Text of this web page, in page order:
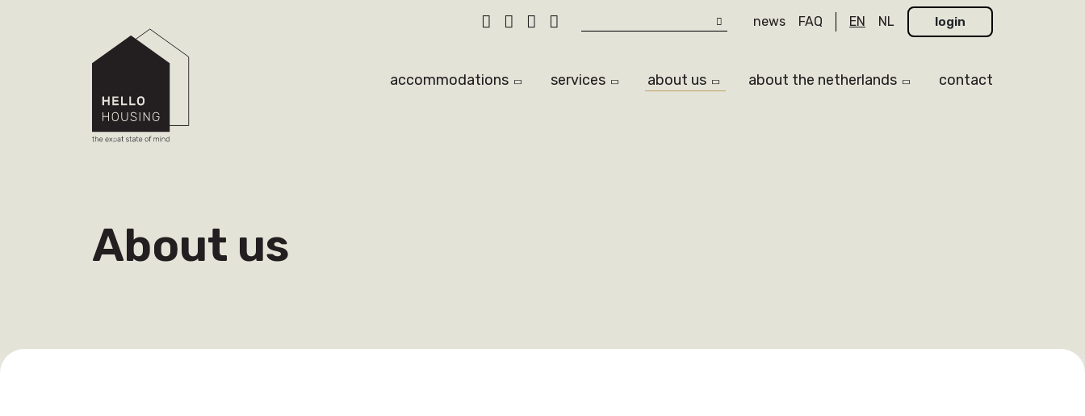
news FAQ EN NL login
accommodations services about us about the netherlands contact
About us